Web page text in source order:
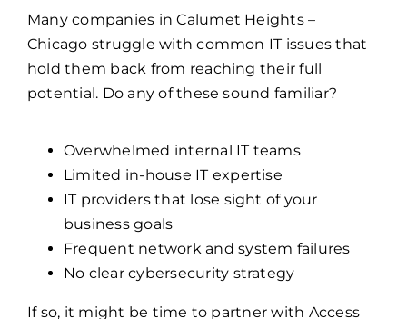
Many companies in Calumet Heights –
Chicago struggle with common IT issues that
hold them back from reaching their full
potential. Do any of these sound familiar?
Overwhelmed internal IT teams
Limited in-house IT expertise
IT providers that lose sight of your
business goals
Frequent network and system failures
No clear cybersecurity strategy
If so, it might be time to partner with Access